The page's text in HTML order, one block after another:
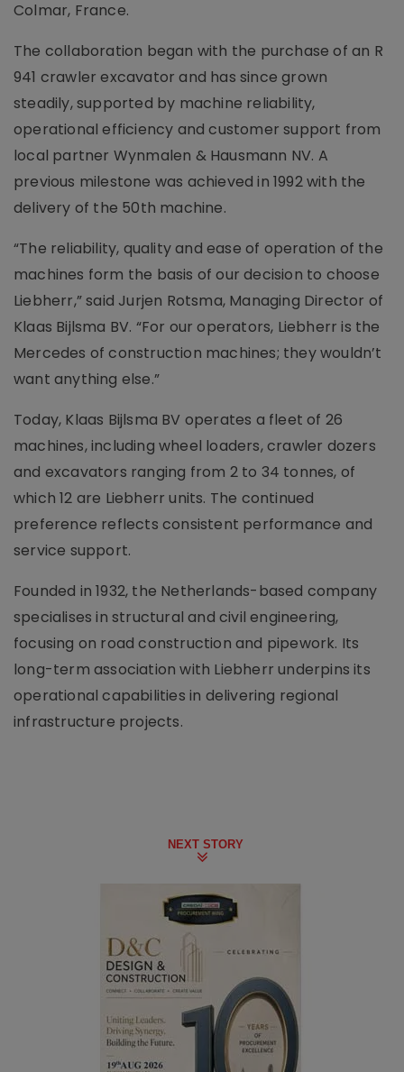
Colmar, France.
The collaboration began with the purchase of an R
941 crawler excavator and has since grown
steadily, supported by machine reliability,
operational efficiency and customer support from
local partner Wynmalen & Hausmann NV. A
previous milestone was achieved in 1992 with the
delivery of the 50th machine.
“The reliability, quality and ease of operation of the
machines form the basis of our decision to choose
Liebherr,” said Jurjen Rotsma, Managing Director of
Klaas Bijlsma BV. “For our operators, Liebherr is the
Mercedes of construction machines; they wouldn’t
want anything else.”
Today, Klaas Bijlsma BV operates a fleet of 26
machines, including wheel loaders, crawler dozers
and excavators ranging from 2 to 34 tonnes, of
which 12 are Liebherr units. The continued
preference reflects consistent performance and
service support.
Founded in 1932, the Netherlands-based company
specialises in structural and civil engineering,
focusing on road construction and pipework. Its
long-term association with Liebherr underpins its
operational capabilities in delivering regional
infrastructure projects.
NEXT STORY